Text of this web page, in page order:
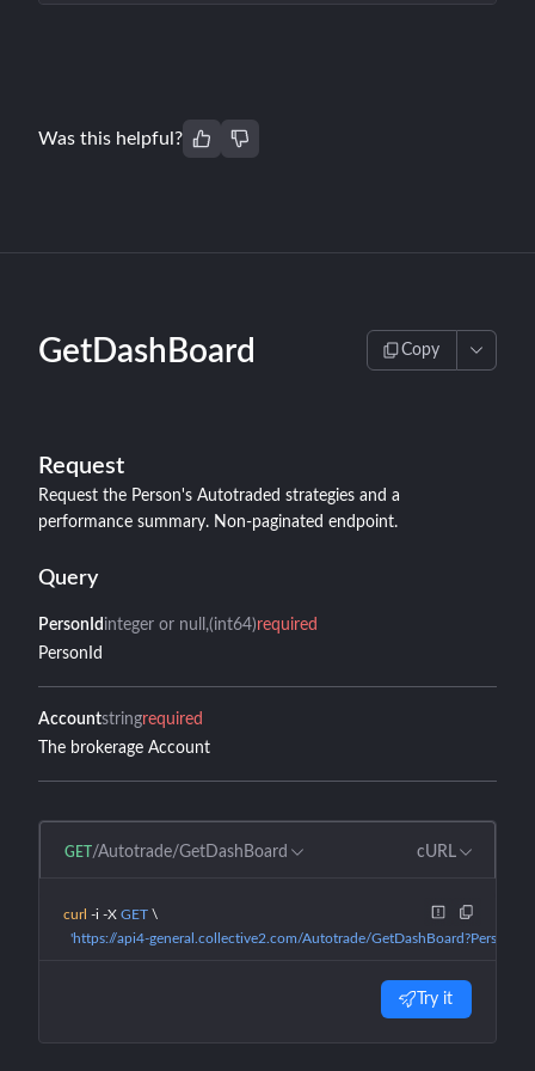
Was this helpful?
GetDashBoard Copy
Request
Request the Person's Autotraded strategies and a
performance summary. Non-paginated endpoint.
Query
PersonId integer or null (int64)required
PersonId
Accountstringrequired
The brokerage Account
GET /Autotrade/GetDashBoard cURL
curl -i -X GET \
'https://api4-general.collective2.com/Autotrade/
Try it